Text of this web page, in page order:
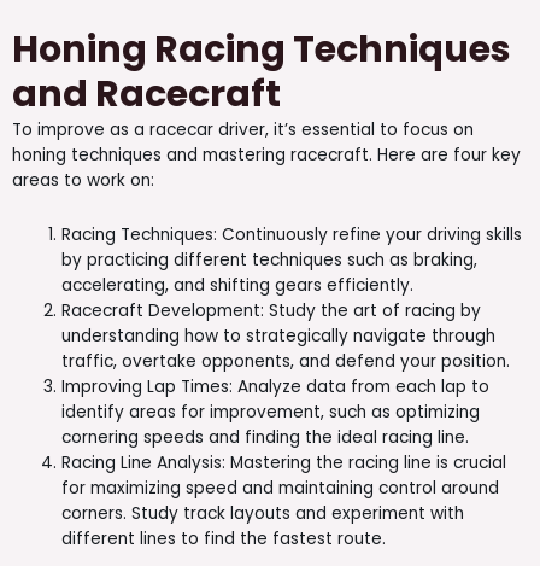
Honing Racing Techniques
and Racecraft
To improve as a racecar driver, it’s essential to focus on
honing techniques and mastering racecraft. Here are four key
areas to work on:
Racing Techniques: Continuously refine your driving skills
by practicing different techniques such as braking,
accelerating, and shifting gears efficiently.
Racecraft Development: Study the art of racing by
understanding how to strategically navigate through
traffic, overtake opponents, and defend your position.
Improving Lap Times: Analyze data from each lap to
identify areas for improvement, such as optimizing
cornering speeds and finding the ideal racing line.
Racing Line Analysis: Mastering the racing line is crucial
for maximizing speed and maintaining control around
corners. Study track layouts and experiment with
different lines to find the fastest route.